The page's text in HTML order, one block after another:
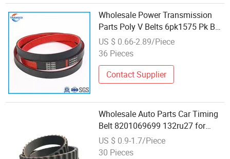
Wholesale Power Transmission
Parts Poly V Belts 6pk1575 Pk Belt
6pk568 6pk1822 Auto Fan 6pk
Rubber Ribbed Belt
US $ 0.66-2.89/Piece
36 Pieces
Contact Supplier
Wholesale Auto Parts Car Timing
Belt 8201069699 132ru27 for
Renault Logan Car
US $ 0.9-1.7/Piece
30 Pieces